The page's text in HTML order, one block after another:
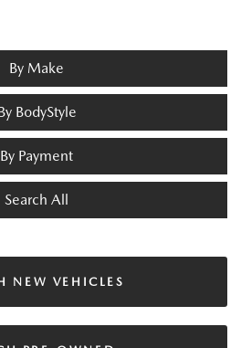
By Make
BodyStyle
By Payment
Search All
NEW VEHICLES